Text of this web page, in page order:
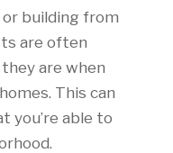
building from
are often
are when
This can
you’re able to